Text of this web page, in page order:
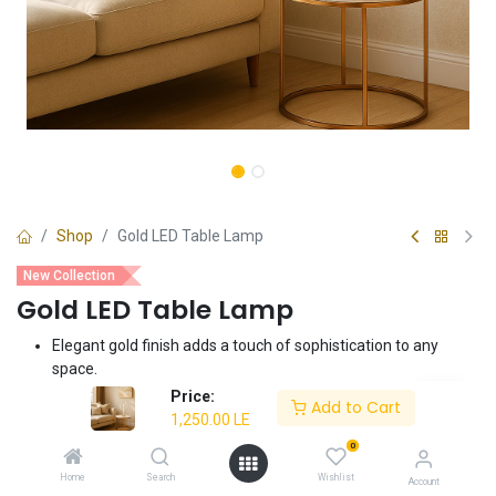
Price:
1,250.00 LE
Add to Cart
Home Search
0
Wishlist Account
Shop Gold LED Table Lamp
New Collection
Gold LED Table Lamp
Elegant gold finish adds a touch of sophistication to any
space.
Integrated LED provides energy-efficient and long-lasting
illumination.
Perfect as a bedside lamp, desk lamp, or accent lighting.
Compact and stylish design complements various interior
styles.